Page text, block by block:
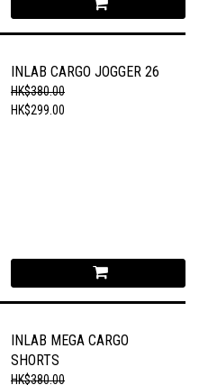
INLAB CARGO JOGGER 26
HK$380.00
HK$299.00
INLAB MEGA CARGO
SHORTS
HK$380.00